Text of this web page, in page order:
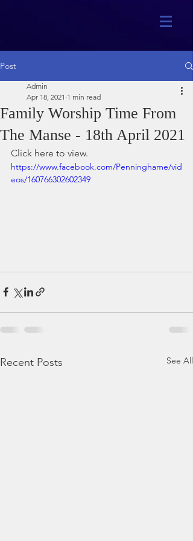
Post
Family Worship Time From
The Manse - 18th April 2021
Admin
Apr 18, 2021 1 min read
Click here to view.
https://www.facebook.com/Penninghame/vid
eos/160766302602349
Recent Posts See All